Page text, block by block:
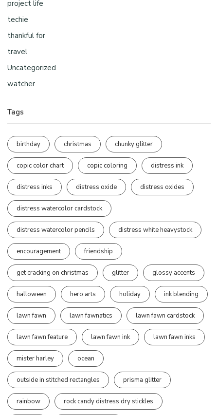
project life
techie
thankful for
travel
Uncategorized
watcher
Tags
birthday christmas chunky glitter
copic color chart copic coloring distress ink
distress inks distress oxide distress oxides
distress watercolor cardstock
distress watercolor pencils distress white heavystock
encouragement friendship
get cracking on christmas glitter glossy accents
halloween hero arts holiday ink blending
lawn fawn lawn fawnatics lawn fawn cardstock
lawn fawn feature lawn fawn ink lawn fawn inks
mister harley ocean
outside in stitched rectangles prisma glitter
rainbow rock candy distress dry stickles